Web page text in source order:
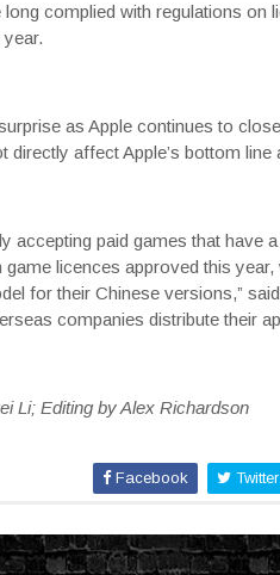
long complied with regulations on
as Apple continues to
directly affect Apple’s bottom
accepting paid games that have
licences approved this
for their Chinese versions,”
companies distribute their
Li; Editing by Alex Richardson
Facebook Twitter